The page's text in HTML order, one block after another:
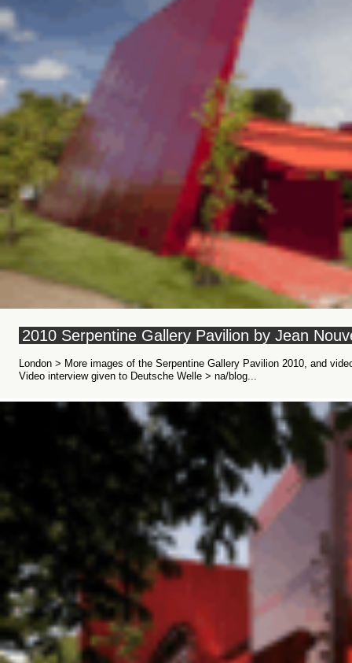
2010 Serpentine Gallery Pavilion by Jean
London > More images of the Serpentine Gallery Pavilion 2010, and
Video interview given to Deutsche Welle > na/blog...